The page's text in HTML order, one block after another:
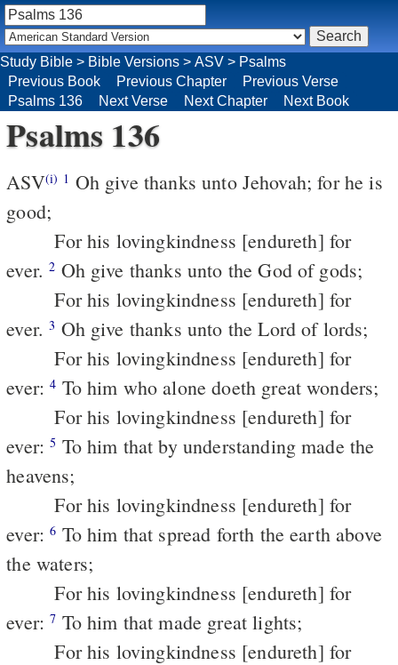
Study Bible > Bible Versions > ASV > Psalms
Previous Book
Previous Chapter
Previous Verse
Psalms 136
Next Verse Next Chapter Next Book
Psalms 136
ASV(i) 1
good;
For his lovingkindness [endureth] for
ever.2 Oh give thanks unto the God of gods;
For his lovingkindness [endureth] for
ever.3 Oh give thanks unto the Lord of lords;
For his lovingkindness [endureth] for
ever:4 To him who alone doeth great wonders;
For his lovingkindness [endureth] for
ever:5
heavens;
For his lovingkindness [endureth] for
ever:6
the waters;
For his lovingkindness [endureth] for
ever:7 To him that made great lights;
For his lovingkindness [endureth] for